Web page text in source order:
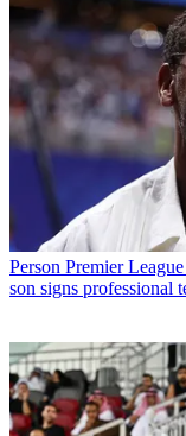
Person Premier
son signs professional